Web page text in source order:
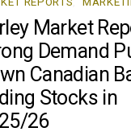
Market
Demand
Canadian
Stocks in
26